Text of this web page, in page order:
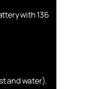
with 136
and water).